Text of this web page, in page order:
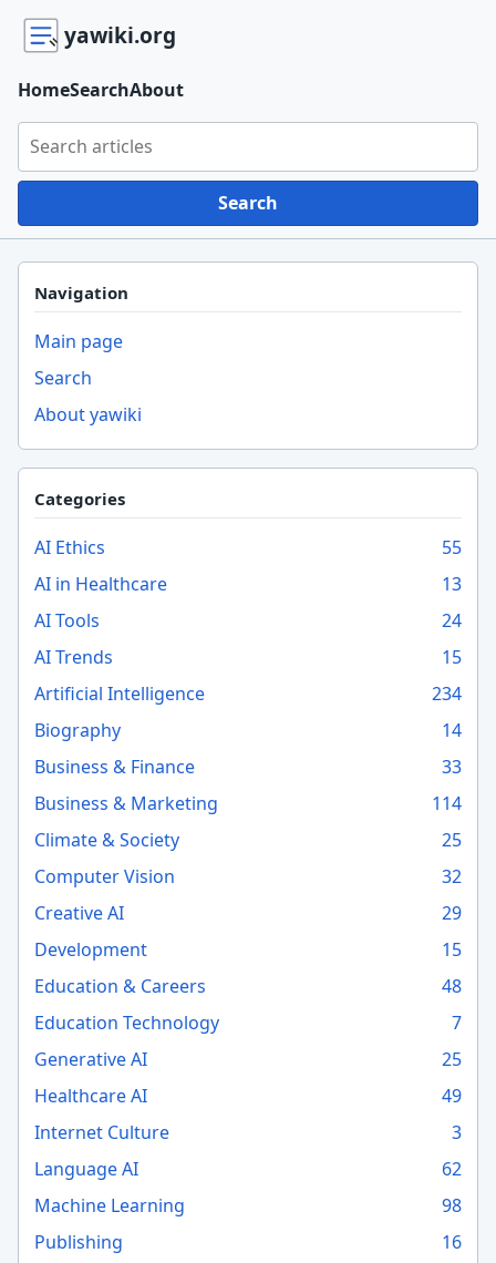
yawiki.org
Search yawiki.org
Search
HomeSearchAbout
Navigation
Main page
Search
About yawiki
Categories
AI Ethics
55
AI in Healthcare
13
AI Tools
24
AI Trends
15
Artificial Intelligence
234
Biography
14
Business & Finance
33
Business & Marketing
114
Climate & Society
25
Computer Vision
32
Creative AI
29
Development
15
Education & Careers
48
Education Technology
7
Generative AI
25
Healthcare AI
49
Internet Culture
3
Language AI
62
Machine Learning
98
Publishing
16